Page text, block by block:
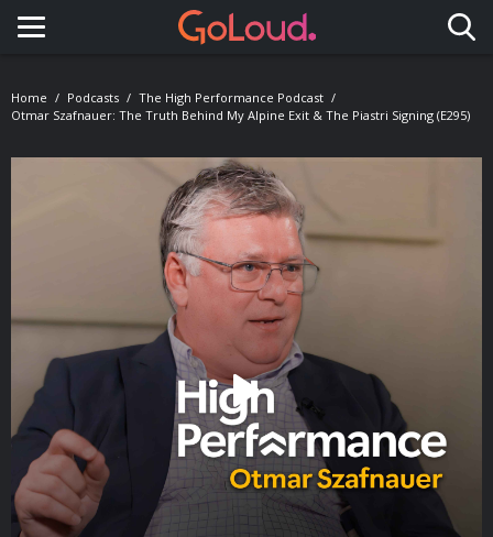
Toggle navigation
Home Podcasts
The High Performance Podcast
Otmar Szafnauer: The Truth Behind My Alpine Exit & The Piastri Signing (E295)